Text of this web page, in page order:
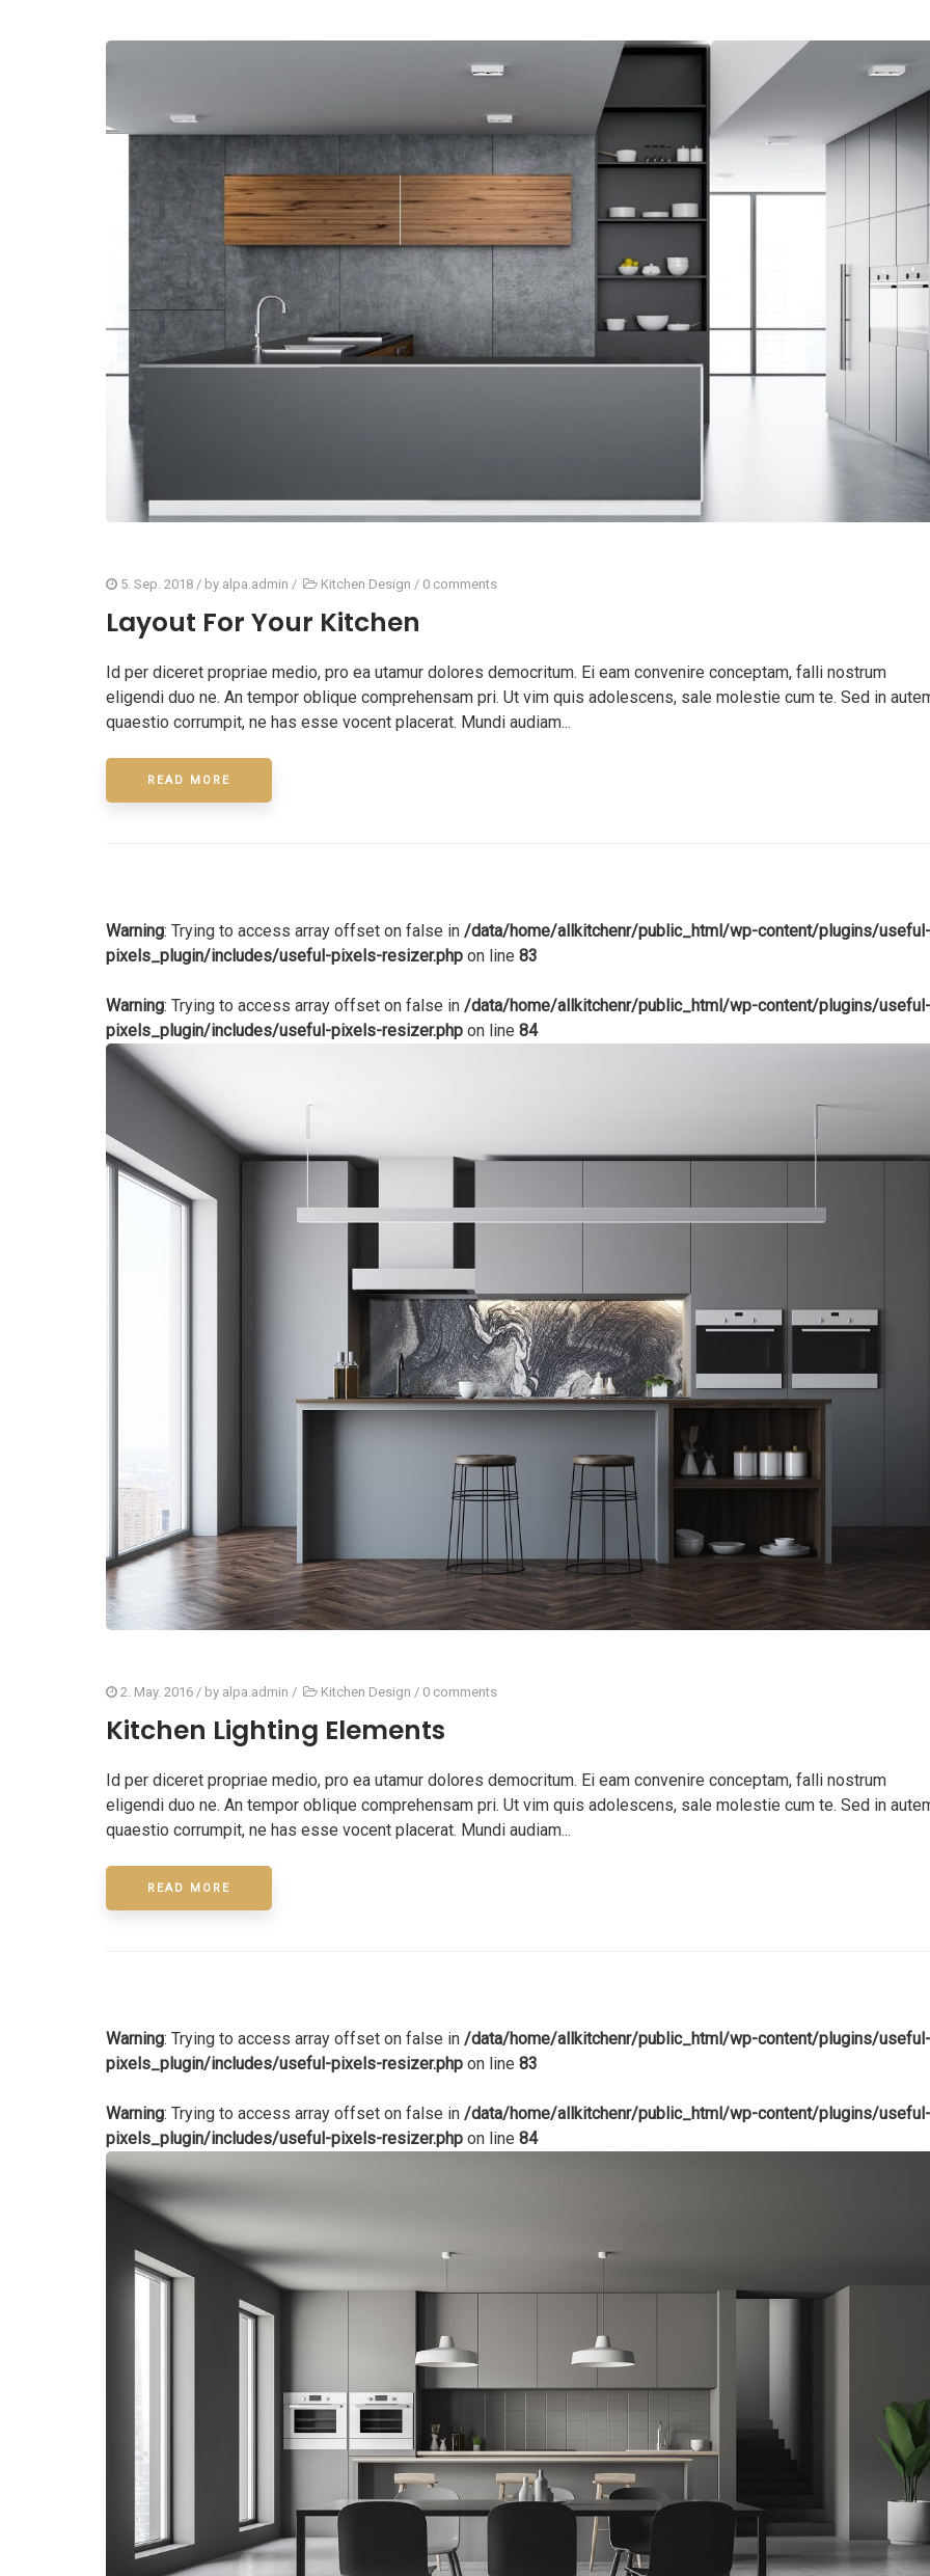
5. Sep. 2018 / by alpa.admin / Kitchen Design / 0 comments
Layout For Your Kitchen
Id per diceret propriae medio, pro ea utamur dolores democritum. Ei eam convenire conceptam, falli nostrum
eligendi duo ne. An tempor oblique comprehensam pri. Ut vim quis adolescens, sale molestie cum te. Sed in
quaestio corrumpit, ne has esse vocent placerat. Mundi audiam...
READ MORE
Warning: Trying to access array offset on false in /data/home/allkitchenr/public_html/wp-content/plugins/useful-
pixels_plugin/includes/useful-pixels-resizer.php on line 83
Warning: Trying to access array offset on false in /data/home/allkitchenr/public_html/wp-content/plugins/useful-
pixels_plugin/includes/useful-pixels-resizer.php on line 84
2. May. 2016 / by alpa.admin / Kitchen Design / 0 comments
Kitchen Lighting Elements
Id per diceret propriae medio, pro ea utamur dolores democritum. Ei eam convenire conceptam, falli nostrum
eligendi duo ne. An tempor oblique comprehensam pri. Ut vim quis adolescens, sale molestie cum te. Sed in
quaestio corrumpit, ne has esse vocent placerat. Mundi audiam...
READ MORE
Warning: Trying to access array offset on false in /data/home/allkitchenr/public_html/wp-content/plugins/useful-
pixels_plugin/includes/useful-pixels-resizer.php on line 83
Warning: Trying to access array offset on false in /data/home/allkitchenr/public_html/wp-content/plugins/useful-
pixels_plugin/includes/useful-pixels-resizer.php on line 84